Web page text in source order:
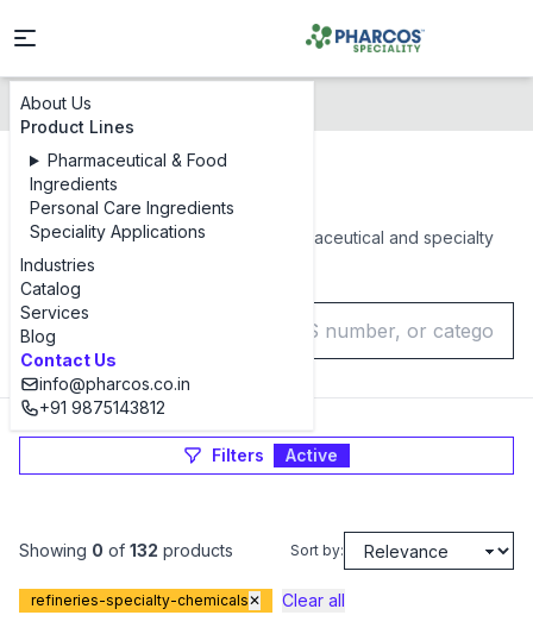
About Us
Product Lines
Pharmaceutical & Food
Ingredients
Personal Care Ingredients
Speciality Applications
Industries
Catalog
Services
Blog
Contact Us
info@pharcos.co.in
+91 9875143812
Products Catalog
Products Catalog
Browse our complete range of pharmaceutical and specialty
chemical ingredients
Filters Active
Showing 0 of 132 products Sort by:
refineries-specialty-chemicals✕ Clear all